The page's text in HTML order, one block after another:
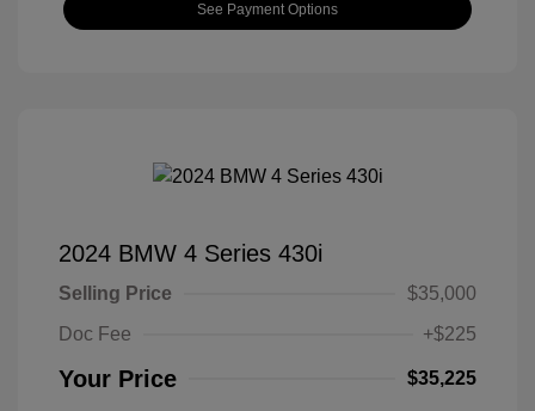
See Payment Options
2024 BMW 4 Series 430i
Selling Price
$35,000
Doc Fee
+$225
Your Price $35,225